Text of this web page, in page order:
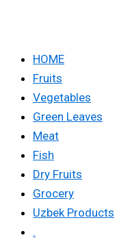
HOME
Fruits
Vegetables
Green Leaves
Meat
Fish
Dry Fruits
Grocery
Uzbek Products
.